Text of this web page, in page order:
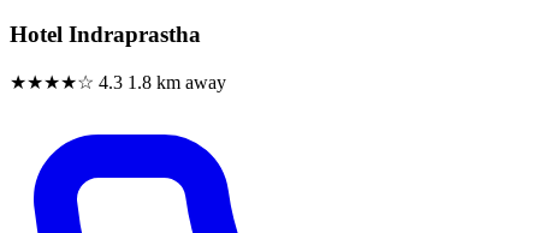
Hotel Indraprastha
★★★★☆ 4.3 1.8 km away